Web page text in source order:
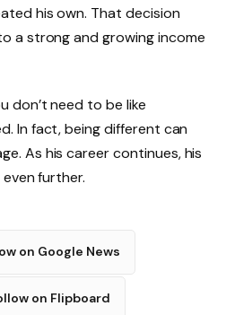
his own. That decision
a strong and growing income
don’t need to be like
In fact, being different can
As his career continues, his
further.
on Google News
on Flipboard